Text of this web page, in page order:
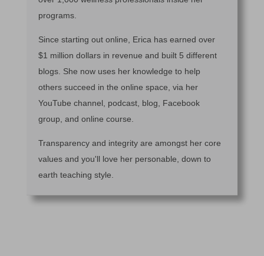
programs.
Since starting out online, Erica has earned over
$1 million dollars in revenue and built 5 different
blogs. She now uses her knowledge to help
others succeed in the online space, via her
YouTube channel, podcast, blog, Facebook
group, and online course.
Transparency and integrity are amongst her core
values and you'll love her personable, down to
earth teaching style.